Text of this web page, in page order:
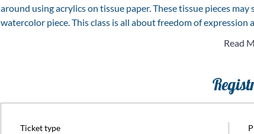
around using acrylics on tissue paper. These tissue pieces
watercolor piece. This class is all about freedom of expression
Read
Ticket type